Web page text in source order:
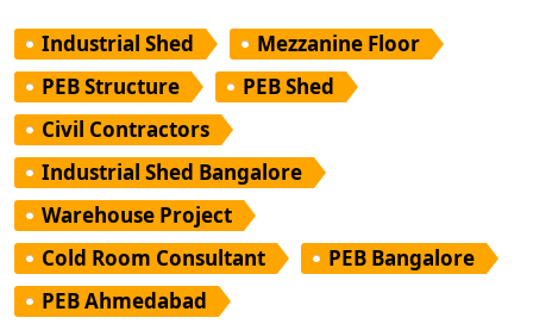
Industrial Shed
Mezzanine Floor
PEB Structure
PEB Shed
Civil Contractors
Industrial Shed Bangalore
Warehouse Project
Cold Room Consultant
PEB Bangalore
PEB Ahmedabad